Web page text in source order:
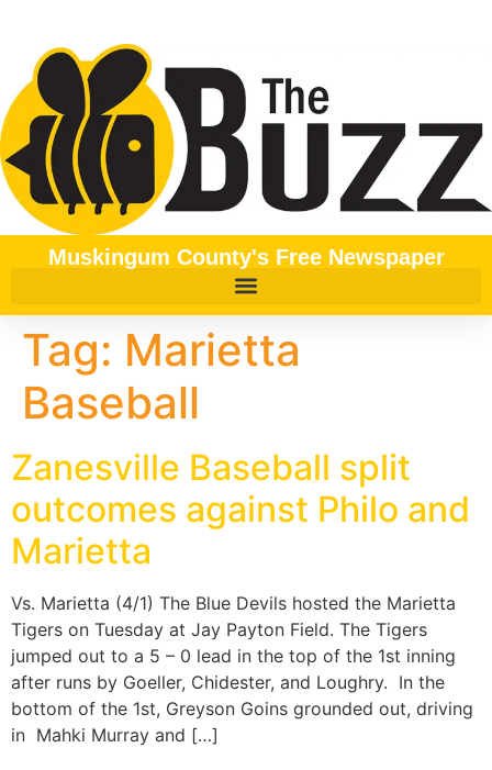
Muskingum County's Free Newspaper
Tag: Marietta
Baseball
Zanesville Baseball split
outcomes against Philo and
Marietta
Vs. Marietta (4/1) The Blue Devils hosted the Marietta
Tigers on Tuesday at Jay Payton Field. The Tigers
jumped out to a 5 – 0 lead in the top of the 1st inning
after runs by Goeller, Chidester, and Loughry. In the
bottom of the 1st, Greyson Goins grounded out, driving
in Mahki Murray and […]